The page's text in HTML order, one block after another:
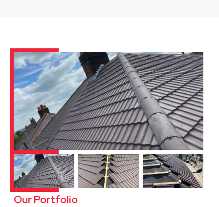
Our Portfolio